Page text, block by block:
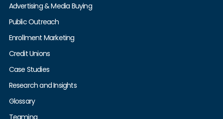
Advertising & Media Buying
Public Outreach
Enrollment Marketing
Credit Unions
Case Studies
Research and Insights
Glossary
Teaming